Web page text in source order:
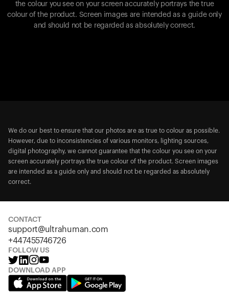
the colour you see on your screen accurately portrays the true
colour of the product. Screen images are intended as a guide only
and should not be regarded as absolutely correct.
We do our best to ensure that our photos are as true to colour as possible.
However, due to inconsistencies of various monitors, lighting sources,
digital photography, we cannot guarantee that the colour you see on your
screen accurately portrays the true colour of the product. Screen images
are intended as a guide only and should not be regarded as absolutely
correct.
CONTACT
support@ultrahuman.com
+447455746726
FOLLOW US
DOWNLOAD APP